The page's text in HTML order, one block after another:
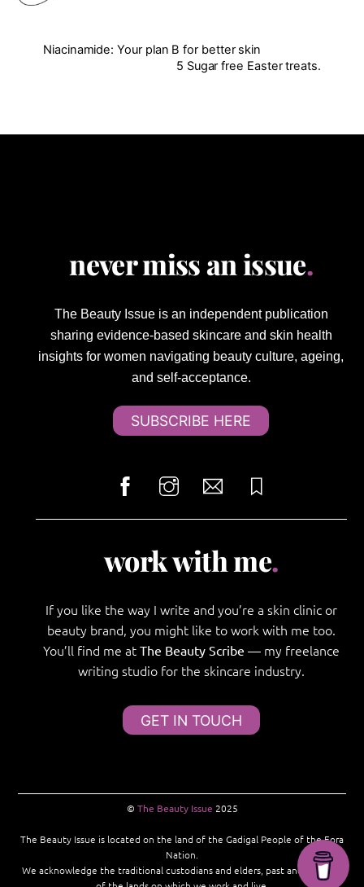
Niacinamide: Your plan B for better skin
5 Sugar free Easter treats.
never miss an issue.
The Beauty Issue is an independent publication
sharing evidence-based skincare and skin health
insights for women navigating beauty culture, ageing,
and self-acceptance.
SUBSCRIBE HERE
work with me.
If you like the way I write and you’re a skin clinic or
beauty brand, you might like to work with me too.
You’ll find me at The Beauty Scribe — my freelance
writing studio for the skincare industry.
GET IN TOUCH
© The Beauty Issue 2025
The Beauty Issue is located on the land of the Gadigal People of the Eora
Nation.
We acknowledge the traditional custodians and elders, past and present,